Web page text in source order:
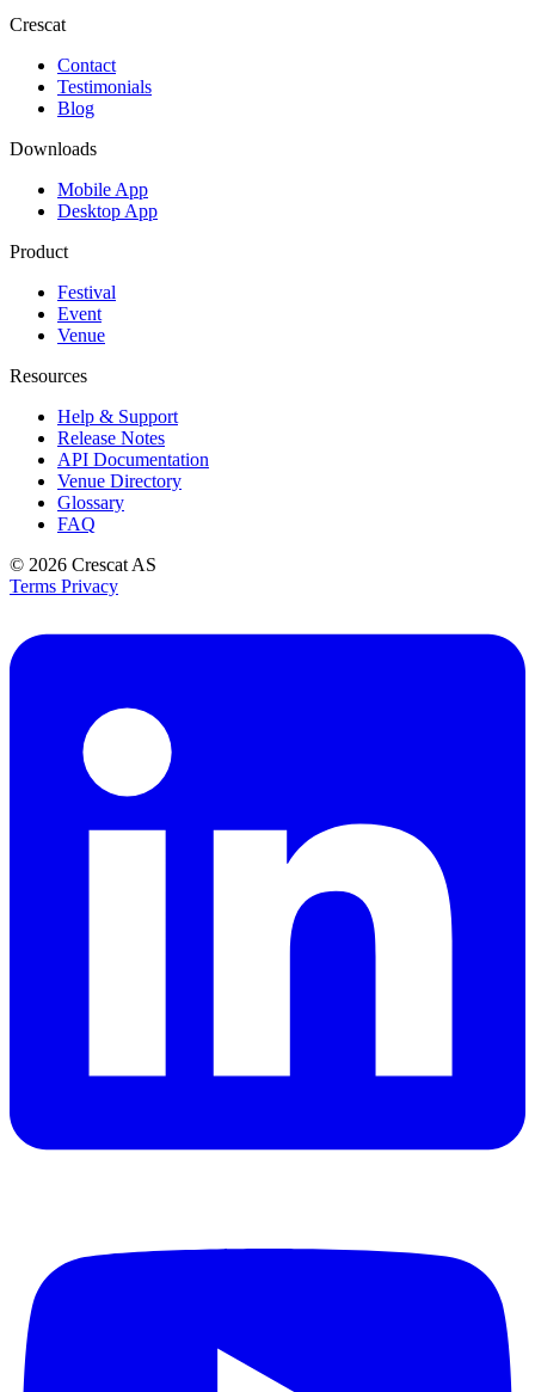
Crescat
Contact
Testimonials
Blog
Downloads
Mobile App
Desktop App
Product
Festival
Event
Venue
Resources
Help & Support
Release Notes
API Documentation
Venue Directory
Glossary
FAQ
© 2026 Crescat AS
Terms Privacy